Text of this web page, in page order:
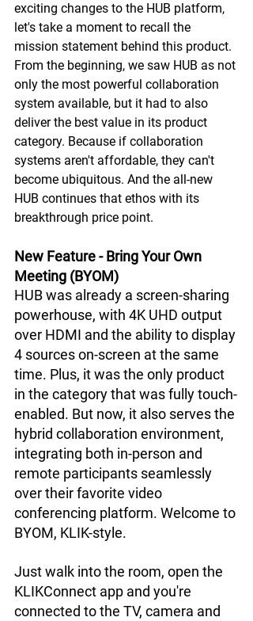
exciting changes to the HUB platform,
let's take a moment to recall the
mission statement behind this product.
From the beginning, we saw HUB as not
only the most powerful collaboration
system available, but it had to also
deliver the best value in its product
category. Because if collaboration
systems aren't affordable, they can't
become ubiquitous. And the all-new
HUB continues that ethos with its
breakthrough price point.
New Feature - Bring Your Own
Meeting (BYOM)
HUB was already a screen-sharing
powerhouse, with 4K UHD output
over HDMI and the ability to display
4 sources on-screen at the same
time. Plus, it was the only product
in the category that was fully touch-
enabled. But now, it also serves the
hybrid collaboration environment,
integrating both in-person and
remote participants seamlessly
over their favorite video
conferencing platform. Welcome to
BYOM, KLIK-style.
Just walk into the room, open the
KLIKConnect app and you're
connected to the TV, camera and